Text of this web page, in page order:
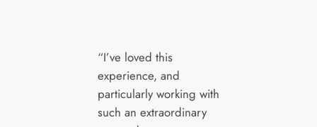
“I’ve loved this
experience, and
particularly working with
such an extraordinary